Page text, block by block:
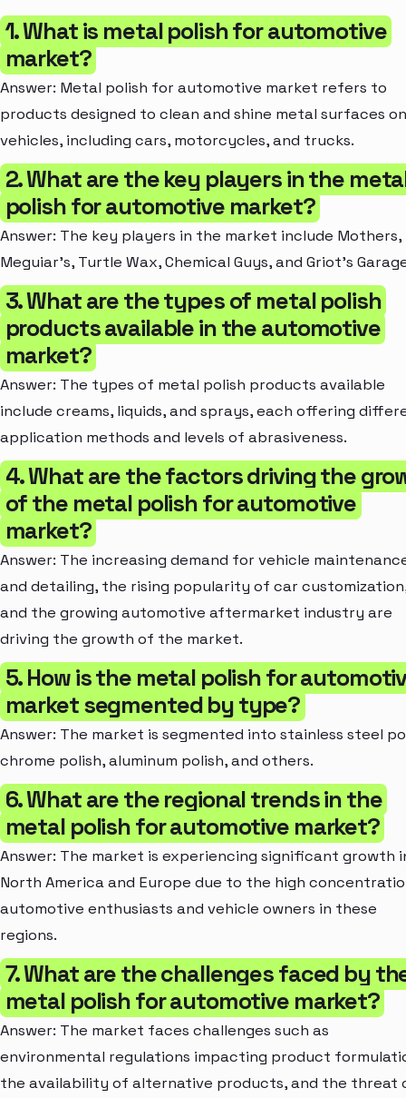
1. What is metal polish for automotive
market?
Answer: Metal polish for automotive market refers to
products designed to clean and shine metal surfaces on
vehicles, including cars, motorcycles, and trucks.
2. What are the key players in the
polish for automotive market?
Answer: The key players in the market include Mothers,
Meguiar's, Turtle Wax, Chemical Guys, and Griot's
3. What are the types of metal polish
products available in the automotive
market?
Answer: The types of metal polish products available
include creams, liquids, and sprays, each offering
application methods and levels of abrasiveness.
4. What are the factors driving the
of the metal polish for automotive
market?
Answer: The increasing demand for vehicle
and detailing, the rising popularity of car
and the growing automotive aftermarket industry are
driving the growth of the market.
5. How is the metal polish for
market segmented by type?
Answer: The market is segmented into stainless steel
chrome polish, aluminum polish, and others.
6. What are the regional trends in the
metal polish for automotive market?
Answer: The market is experiencing significant growth
North America and Europe due to the high
automotive enthusiasts and vehicle owners in these
regions.
7. What are the challenges faced by
metal polish for automotive market?
Answer: The market faces challenges such as
environmental regulations impacting product
the availability of alternative products, and the threat